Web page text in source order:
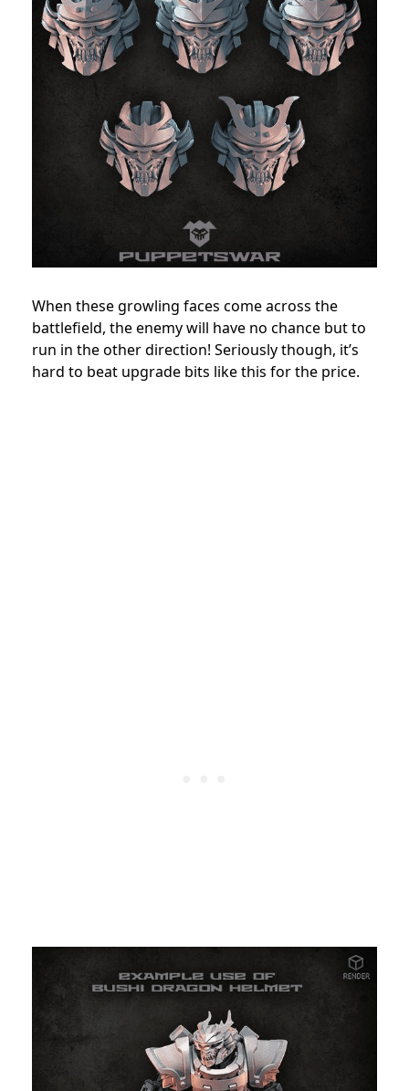
When these growling faces come across the
battlefield, the enemy will have no chance but to
run in the other direction! Seriously though, it’s
hard to beat upgrade bits like this for the price.